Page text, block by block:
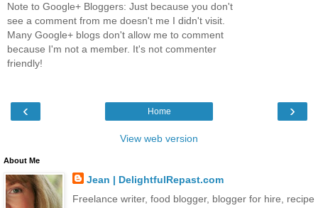
Note to Google+ Bloggers: Just because you don't
see a comment from me doesn't me I didn't visit.
Many Google+ blogs don't allow me to comment
because I'm not a member. It's not commenter
friendly!
‹ ›
Home
View web version
About Me
Jean | DelightfulRepast.com
Freelance writer, food blogger, blogger for hire, recipe